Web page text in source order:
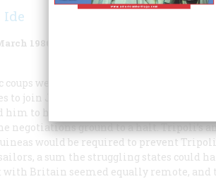
1986
were scarce that season. Thomas
to join John Adams, America’s first
him to help in concluding several
negotiations ground to a halt.
would be required to prevent
a sum the struggling states could
with Britain seemed equally remote,